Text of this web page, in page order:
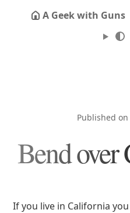
A Geek with Guns
Published
Bend over
If you live in California